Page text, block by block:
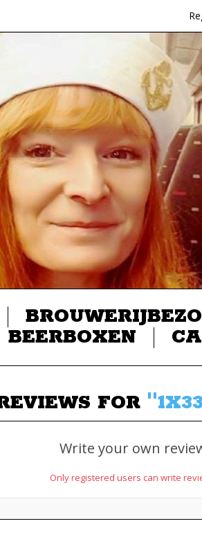
BEERBOXEN
FOR
Write your own
Only registered users can write